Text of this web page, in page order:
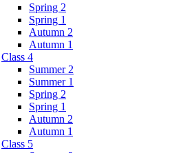
Spring 2
Spring 1
Autumn 2
Autumn 1
Class 4
Summer 2
Summer 1
Spring 2
Spring 1
Autumn 2
Autumn 1
Class 5